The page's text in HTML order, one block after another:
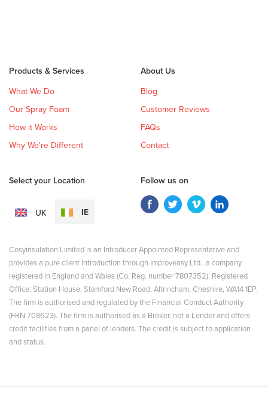
Products & Services
What We Do
Our Spray Foam
How it Works
Why We're Different
About Us
Blog
Customer Reviews
FAQs
Contact
Select your Location
UK IE
Follow us on
Cosyinsulation Limited is an Introducer Appointed Representative and
provides a pure client Introduction through Improveasy Ltd., a company
registered in England and Wales (Co. Reg. number 7807352). Registered
Office: Station House, Stamford New Road, Altrincham, Cheshire, WA14 1EP.
The firm is authorised and regulated by the Financial Conduct Authority
(FRN 708623). The firm is authorised as a Broker, not a Lender and offers
credit facilities from a panel of lenders. The credit is subject to application
and status.